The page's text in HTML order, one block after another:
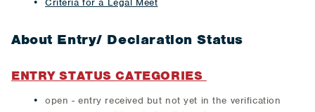
Criteria for a Legal Meet
About Entry/ Declaration Status
ENTRY STATUS CATEGORIES
open - entry received but not yet in the verification